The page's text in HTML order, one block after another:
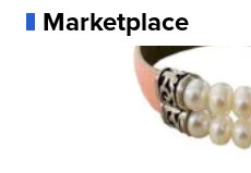
Marketplace